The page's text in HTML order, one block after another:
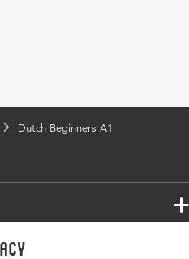
Dutch Beginners A1